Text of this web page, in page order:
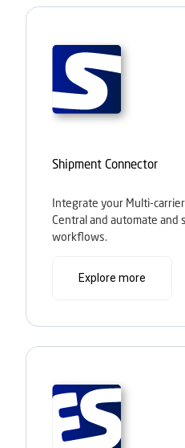
Shipment Connector
Integrate your Multi-
Central and automate and
workflows.
Explore more